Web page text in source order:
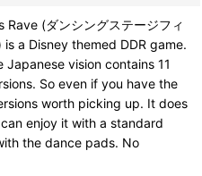
(ダンシングステージフィ
is a Disney themed DDR game.
vision contains 11
So even if you have the
worth picking up. It does
enjoy it with a standard
the dance pads. No